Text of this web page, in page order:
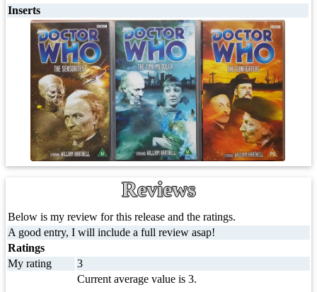
Inserts
Reviews
Below is my review for this release and the ratings.
A good entry, I will include a full review asap!
Ratings
My rating
3
Current average value is 3.